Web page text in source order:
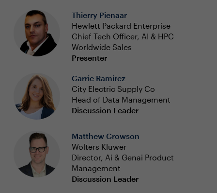
Thierry Pienaar
Hewlett Packard Enterprise
Chief Tech Officer, AI & HPC
Worldwide Sales
Presenter
Carrie Ramirez
City Electric Supply Co
Head of Data Management
Discussion Leader
Matthew Crowson
Wolters Kluwer
Director, Ai & Genai Product
Management
Discussion Leader